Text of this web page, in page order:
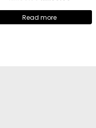
Read more